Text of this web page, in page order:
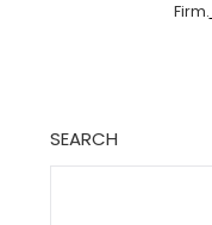
Firm.
SEARCH